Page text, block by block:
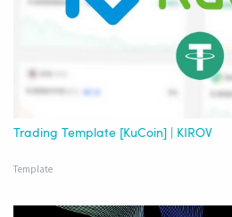
Trading Template [KuCoin] | KIROV
Template